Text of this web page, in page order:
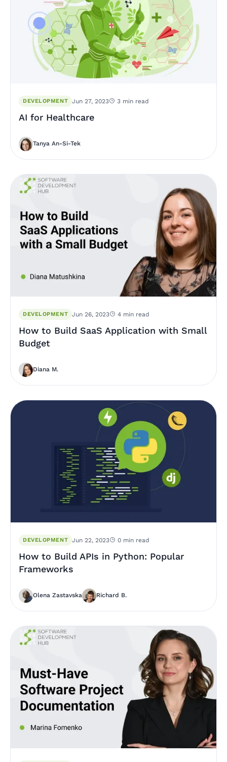
DEVELOPMENT Jun 27, 2023 3 min read
AI for Healthcare
Tanya An-Si-Tek
DEVELOPMENT Jun 26, 2023 4 min read
How to Build SaaS Application with Small
Budget
Diana M.
DEVELOPMENT Jun 22, 2023 0 min read
How to Build APIs in Python: Popular
Frameworks
Olena Zastavska Richard B.